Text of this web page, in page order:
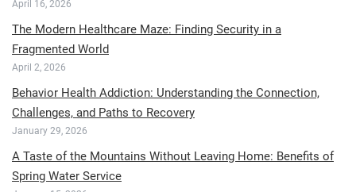
April 16, 2026
The Modern Healthcare Maze: Finding Security in a
Fragmented World
April 2, 2026
Behavior Health Addiction: Understanding the Connection,
Challenges, and Paths to Recovery
January 29, 2026
A Taste of the Mountains Without Leaving Home: Benefits of
Spring Water Service